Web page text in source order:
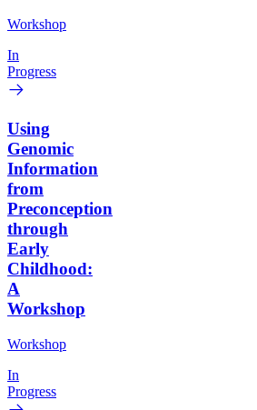
Workshop
In
Progress
Using
Genomic
Information
from
Preconception
through
Early
Childhood:
A
Workshop
Workshop
In
Progress